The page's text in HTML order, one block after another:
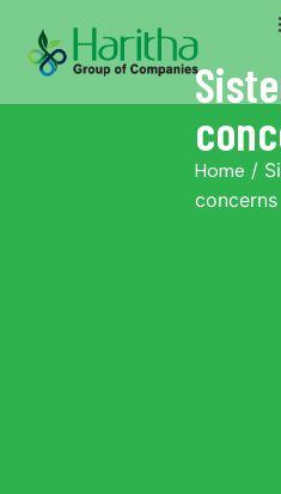
Home /
concerns